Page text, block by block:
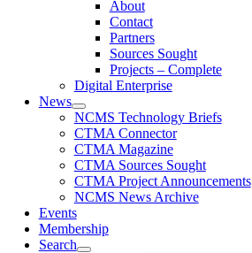
About
Contact
Partners
Sources Sought
Projects – Complete
Digital Enterprise
News
NCMS Technology Briefs
CTMA Connector
CTMA Magazine
CTMA Sources Sought
CTMA Project Announcements
NCMS News Archive
Events
Membership
Search